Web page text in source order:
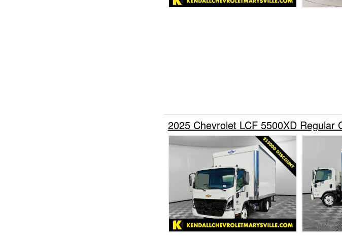
2025 Chevrolet LCF 5500XD Regular